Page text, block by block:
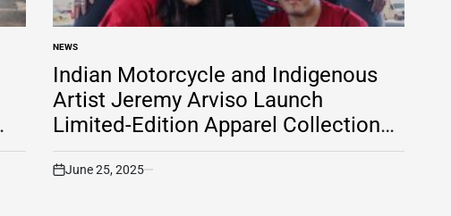
POSTED
IN
NEWS
Indian Motorcycle and Indigenous
Artist Jeremy Arviso Launch
Limited-Edition Apparel Collection
to Support Native American
Entrepreneurs
on
June 25, 2025